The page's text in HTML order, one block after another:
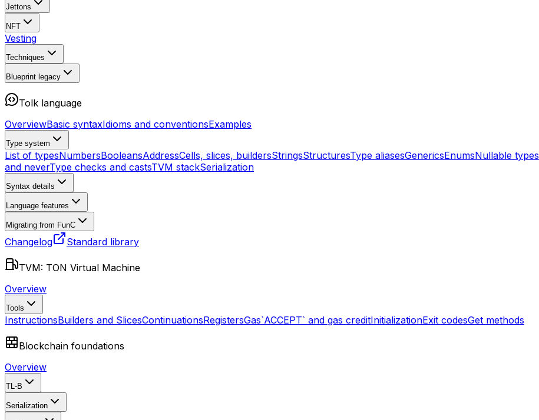
Jettons
NFT
Vesting
Techniques
Blueprint legacy
Tolk language
OverviewBasic syntaxIdioms and conventionsExamples
Type system
List of typesNumbersBooleansAddressCells, slices, buildersStringsStructuresType aliasesGenericsEnumsNullable types
and neverType checks and castsTVM stackSerialization
Syntax details
Language features
Migrating from FunC
Changelog Standard library
TVM: TON Virtual Machine
Overview
Tools
InstructionsBuilders and SlicesContinuationsRegistersGas`ACCEPT` and gas creditInitializationExit codesGet methods
Blockchain foundations
Overview
TL-B
Serialization